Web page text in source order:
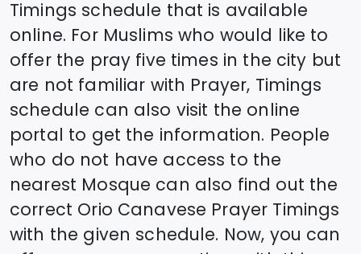
Timings schedule that is available
online. For Muslims who would like to
offer the pray five times in the city but
are not familiar with Prayer, Timings
schedule can also visit the online
portal to get the information. People
who do not have access to the
nearest Mosque can also find out the
correct Orio Canavese Prayer Timings
with the given schedule. Now, you can